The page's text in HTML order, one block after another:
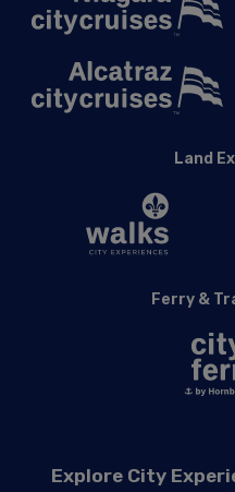
Land
Ferry &
Explore City